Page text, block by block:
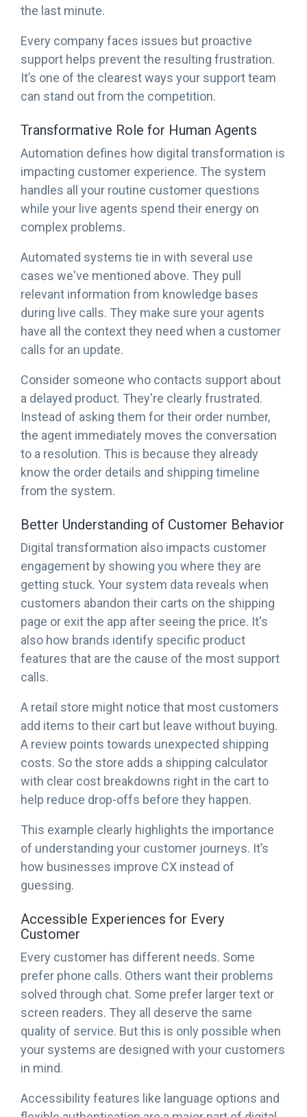
the last minute.
Every company faces issues but proactive
support helps prevent the resulting frustration.
It’s one of the clearest ways your support team
can stand out from the competition.
Transformative Role for Human Agents
Automation defines how digital transformation is
impacting customer experience. The system
handles all your routine customer questions
while your live agents spend their energy on
complex problems.
Automated systems tie in with several use
cases we've mentioned above. They pull
relevant information from knowledge bases
during live calls. They make sure your agents
have all the context they need when a customer
calls for an update.
Consider someone who contacts support about
a delayed product. They're clearly frustrated.
Instead of asking them for their order number,
the agent immediately moves the conversation
to a resolution. This is because they already
know the order details and shipping timeline
from the system.
Better Understanding of Customer Behavior
Digital transformation also impacts customer
engagement by showing you where they are
getting stuck. Your system data reveals when
customers abandon their carts on the shipping
page or exit the app after seeing the price. It's
also how brands identify specific product
features that are the cause of the most support
calls.
A retail store might notice that most customers
add items to their cart but leave without buying.
A review points towards unexpected shipping
costs. So the store adds a shipping calculator
with clear cost breakdowns right in the cart to
help reduce drop-offs before they happen.
This example clearly highlights the importance
of understanding your customer journeys. It’s
how businesses improve CX instead of
guessing.
Accessible Experiences for Every
Customer
Every customer has different needs. Some
prefer phone calls. Others want their problems
solved through chat. Some prefer larger text or
screen readers. They all deserve the same
quality of service. But this is only possible when
your systems are designed with your customers
in mind.
Accessibility features like language options and